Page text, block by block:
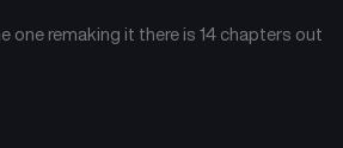
one remaking it there is 14 chapters out